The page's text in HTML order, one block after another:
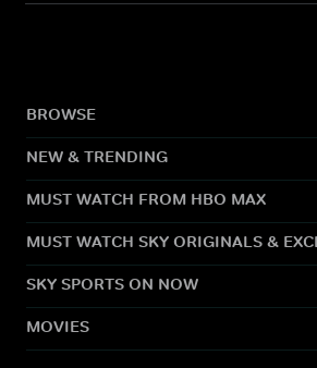
BROWSE
NEW & TRENDING
MUST WATCH FROM HBO MAX
MUST WATCH SKY ORIGINALS &
SKY SPORTS ON NOW
MOVIES